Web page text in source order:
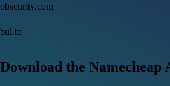
obscurity.com
bul.to
Download the Namecheap